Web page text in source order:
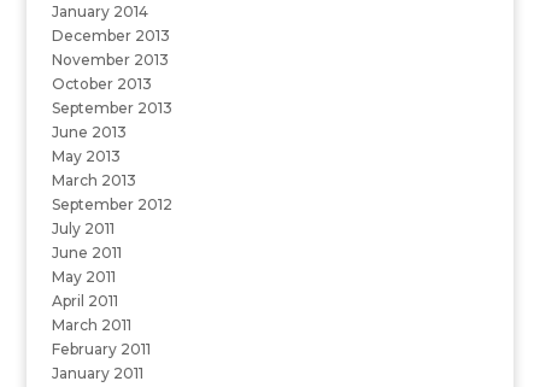
January 2014
December 2013
November 2013
October 2013
September 2013
June 2013
May 2013
March 2013
September 2012
July 2011
June 2011
May 2011
April 2011
March 2011
February 2011
January 2011